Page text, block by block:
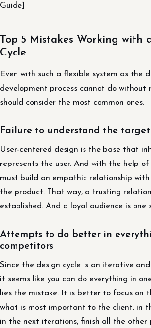
Guide]
Top 5 Mistakes Working with
Cycle
Even with such a flexible system as the
development process cannot do without
should consider the most common ones.
Failure to understand the target
User-centered design is the base that
represents the user. And with the help
must build an empathic relationship with
the product. That way, a trusting
established. And a loyal audience is one
Attempts to do better in
competitors
Since the design cycle is an iterative
it seems like you can do everything in
lies the mistake. It is better to focus on
what is most important to the client, in
in the next iterations, finish all the other